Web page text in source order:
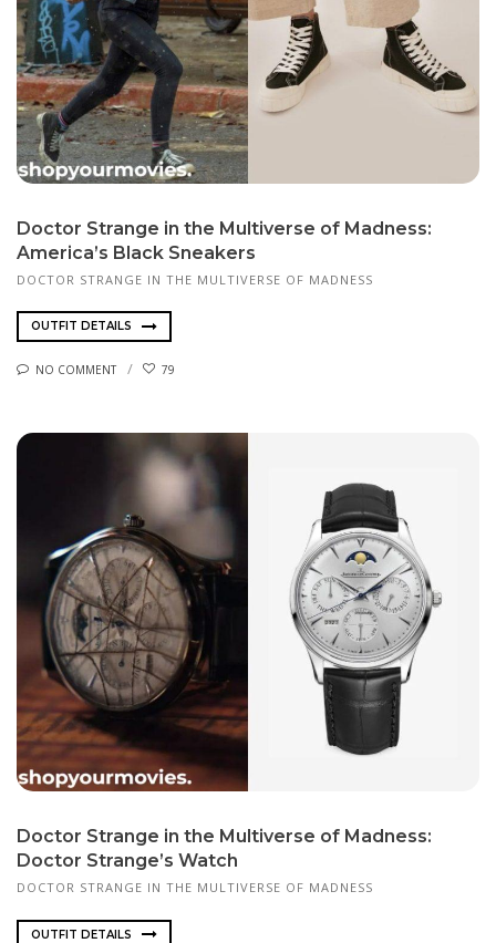
Doctor Strange in the Multiverse of Madness:
America’s Black Sneakers
DOCTOR STRANGE IN THE MULTIVERSE OF MADNESS
OUTFIT DETAILS
NO COMMENT 79
Doctor Strange in the Multiverse of Madness:
Doctor Strange’s Watch
DOCTOR STRANGE IN THE MULTIVERSE OF MADNESS
OUTFIT DETAILS